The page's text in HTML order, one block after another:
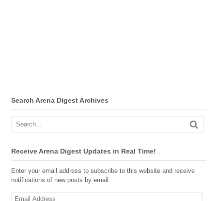
Search Arena Digest Archives
Receive Arena Digest Updates in Real Time!
Enter your email address to subscribe to this website and receive
notifications of new posts by email.
Email